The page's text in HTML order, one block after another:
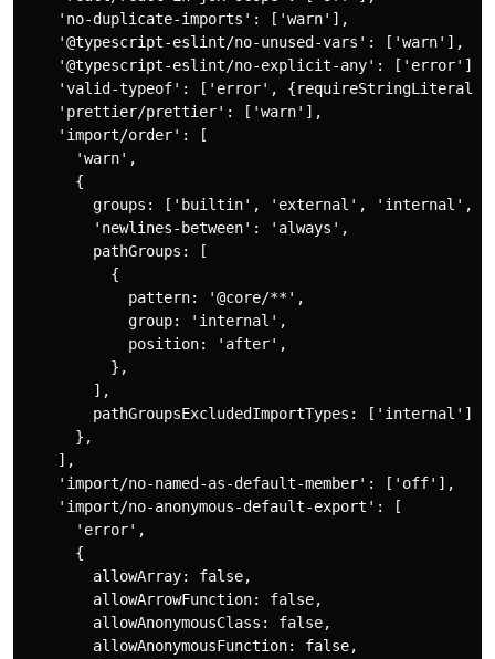
    'no-duplicate-imports': ['warn'],
    '@typescript-eslint/no-unused-vars': ['warn'],
    '@typescript-eslint/no-explicit-any': ['error'],
'valid-typeof': ['error', {requireStringLiterals:
    'prettier/prettier': ['warn'],
    'import/order': [
      'warn',
      {
groups: ['builtin', 'external', 'internal',
        'newlines-between': 'always',
        pathGroups: [
          {
            pattern: '@core/**',
            group: 'internal',
            position: 'after',
          },
        ],
        pathGroupsExcludedImportTypes: ['internal'],
      },
    ],
    'import/no-named-as-default-member': ['off'],
    'import/no-anonymous-default-export': [
      'error',
      {
        allowArray: false,
        allowArrowFunction: false,
        allowAnonymousClass: false,
        allowAnonymousFunction: false,